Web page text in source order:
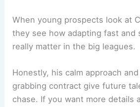
When young prospects look at
they see how adapting fast and
really matter in the big leagues.
Honestly, his calm approach
grabbing contract give future
chase. If you want more details